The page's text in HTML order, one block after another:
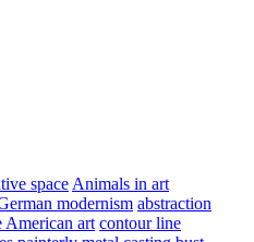
space Animals in art
modernism abstraction
American art contour line